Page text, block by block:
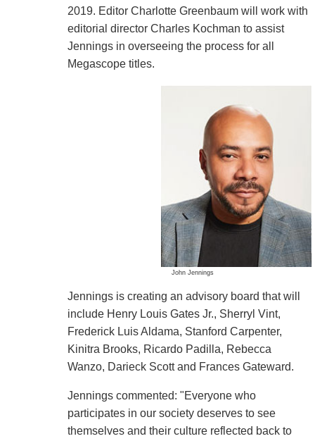
2019. Editor Charlotte Greenbaum will work with
editorial director Charles Kochman to assist
Jennings in overseeing the process for all
Megascope titles.
John Jennings
Jennings is creating an advisory board that will
include Henry Louis Gates Jr., Sherryl Vint,
Frederick Luis Aldama, Stanford Carpenter,
Kinitra Brooks, Ricardo Padilla, Rebecca
Wanzo, Darieck Scott and Frances Gateward.
Jennings commented: "Everyone who
participates in our society deserves to see
themselves and their culture reflected back to